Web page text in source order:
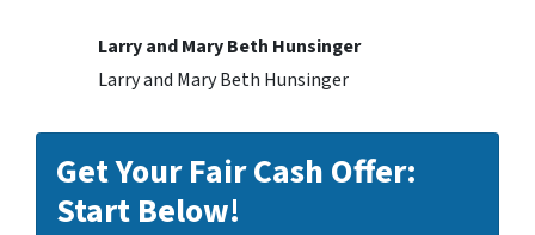
Larry and Mary Beth Hunsinger
Larry and Mary Beth Hunsinger
Get Your Fair Cash Offer:
Start Below!